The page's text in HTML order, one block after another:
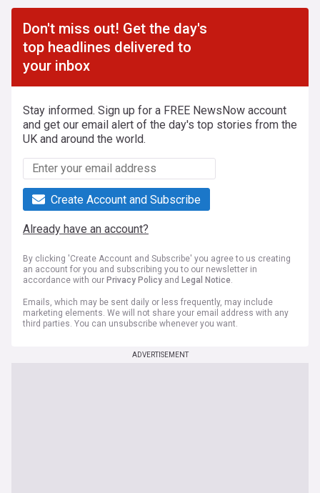
Don't miss out! Get the day's
top headlines delivered to
your inbox
Stay informed. Sign up for a FREE NewsNow account
and get our email alert of the day's top stories from the
UK and around the world.
Create Account and Subscribe
Already have an account?
By clicking 'Create Account and Subscribe' you agree to us creating
an account for you and subscribing you to our newsletter in
accordance with our Privacy Policy and Legal Notice.
Emails, which may be sent daily or less frequently, may include
marketing elements. We will not share your email address with any
third parties. You can unsubscribe whenever you want.
ADVERTISEMENT